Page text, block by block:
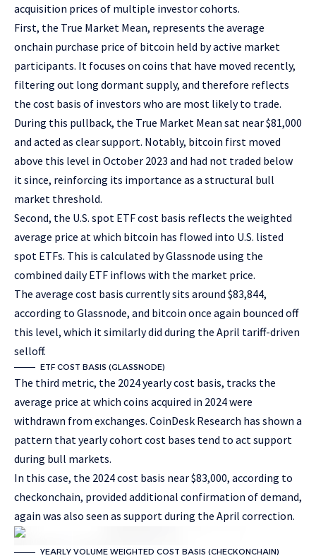
acquisition prices of multiple investor cohorts.
First, the True Market Mean, represents the average
onchain purchase price of bitcoin held by active market
participants. It focuses on coins that have moved recently,
filtering out long dormant supply, and therefore reflects
the cost basis of investors who are most likely to trade.
During this pullback, the True Market Mean sat near $81,000
and acted as clear support. Notably, bitcoin first moved
above this level in October 2023 and had not traded below
it since, reinforcing its importance as a structural bull
market threshold.
Second, the U.S. spot ETF cost basis reflects the weighted
average price at which bitcoin has flowed into U.S. listed
spot ETFs. This is calculated by Glassnode using the
combined daily ETF inflows with the market price.
The average cost basis currently sits around $83,844,
according to Glassnode, and bitcoin once again bounced off
this level, which it similarly did during the April tariff-driven
selloff.
ETF COST BASIS (GLASSNODE)
The third metric, the 2024 yearly cost basis, tracks the
average price at which coins acquired in 2024 were
withdrawn from exchanges. CoinDesk Research has shown a
pattern that yearly cohort cost bases tend to act support
during bull markets.
In this case, the 2024 cost basis near $83,000, according to
checkonchain, provided additional confirmation of demand,
again was also seen as support during the April correction.
YEARLY VOLUME WEIGHTED COST BASIS (CHECKONCHAIN)